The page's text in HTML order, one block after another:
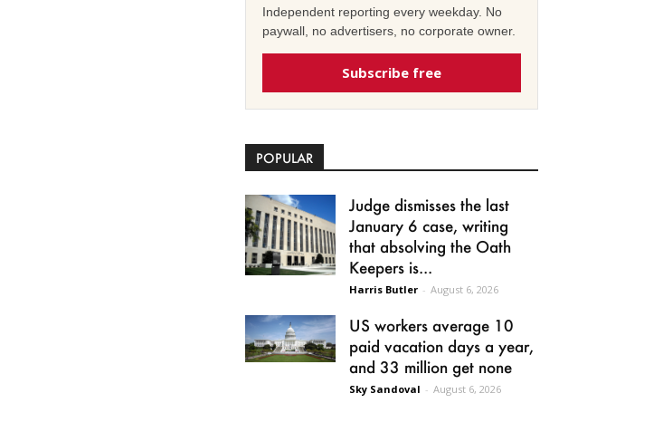
Independent reporting every weekday. No
paywall, no advertisers, no corporate owner.
Subscribe free
POPULAR
Judge dismisses the last
January 6 case, writing
that absolving the Oath
Keepers is...
Harris Butler - August 6, 2026
US workers average 10
paid vacation days a year,
and 33 million get none
Sky Sandoval - August 6, 2026